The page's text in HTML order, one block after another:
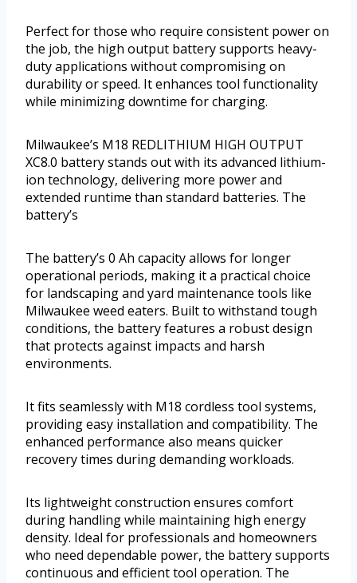
Perfect for those who require consistent power on
the job, the high output battery supports heavy-
duty applications without compromising on
durability or speed. It enhances tool functionality
while minimizing downtime for charging.
Milwaukee’s M18 REDLITHIUM HIGH OUTPUT
XC8.0 battery stands out with its advanced lithium-
ion technology, delivering more power and
extended runtime than standard batteries. The
battery’s
The battery’s 0 Ah capacity allows for longer
operational periods, making it a practical choice
for landscaping and yard maintenance tools like
Milwaukee weed eaters. Built to withstand tough
conditions, the battery features a robust design
that protects against impacts and harsh
environments.
It fits seamlessly with M18 cordless tool systems,
providing easy installation and compatibility. The
enhanced performance also means quicker
recovery times during demanding workloads.
Its lightweight construction ensures comfort
during handling while maintaining high energy
density. Ideal for professionals and homeowners
who need dependable power, the battery supports
continuous and efficient tool operation. The